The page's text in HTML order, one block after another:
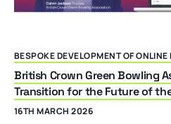
BESPOKE DEVELOPMENT OF
British Crown Green Bowling
Transition for the Future of
16TH MARCH 2026